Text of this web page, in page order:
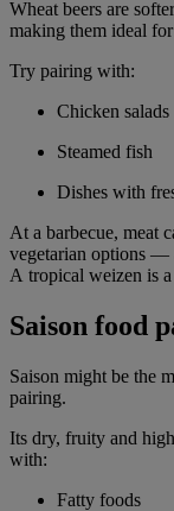
Wheat beers are
making them ideal
Try pairing with:
Chicken salads
Steamed fish
Dishes with
At a barbecue, meat
vegetarian options —
A tropical weizen is a
Saison food
Saison might be the
pairing.
Its dry, fruity and
with:
Fatty foods